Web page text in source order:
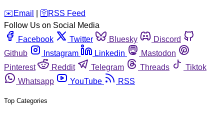
️✉️ Email 🛜 RSS Feed
Follow Us on Social Media
Facebook
Twitter Bluesky
Discord
Github
Instagram Linkedin
Mastodon
Pinterest
Reddit Telegram Threads
Tiktok
Whatsapp
YouTube RSS
Top Categories